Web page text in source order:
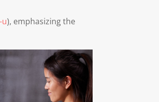
u), emphasizing the